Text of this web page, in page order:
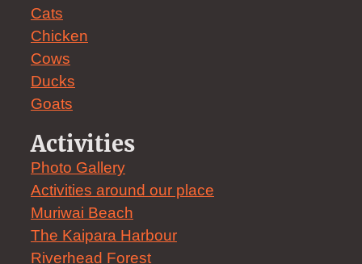
Cats
Chicken
Cows
Ducks
Goats
Activities
Photo Gallery
Activities around our place
Muriwai Beach
The Kaipara Harbour
Riverhead Forest